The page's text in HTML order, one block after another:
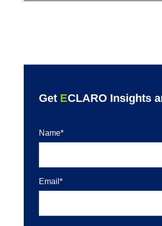
Get ECLARO Insights
Name*
Email *